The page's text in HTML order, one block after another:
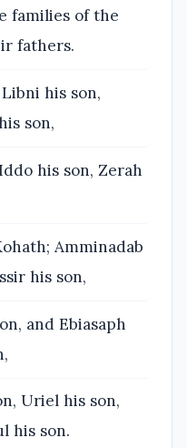
families of the
fathers.
his son,
son,
his son, Zerah
Amminadab
his son,
and Ebiasaph
Uriel his son,
his son.